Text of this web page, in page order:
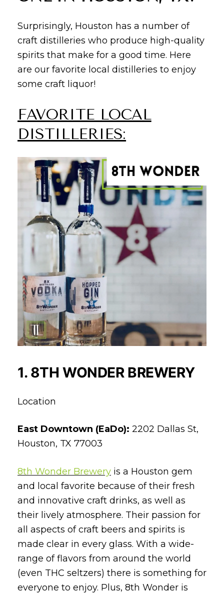
Surprisingly, Houston has a number of
craft distilleries who produce high-quality
spirits that make for a good time. Here
are our favorite local distilleries to enjoy
some craft liquor!
FAVORITE LOCAL
DISTILLERIES:
1. 8TH WONDER BREWERY
Location
East Downtown (EaDo): 2202 Dallas St,
Houston, TX 77003
8th Wonder Brewery is a Houston gem
and local favorite because of their fresh
and innovative craft drinks, as well as
their lively atmosphere. Their passion for
all aspects of craft beers and spirits is
made clear in every glass. With a wide-
range of flavors from around the world
(even THC seltzers) there is something for
everyone to enjoy. Plus, 8th Wonder is